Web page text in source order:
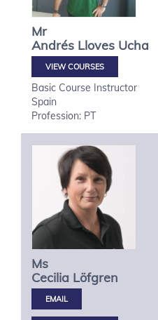
Mr
Andrés Lloves Ucha
VIEW COURSES
Basic Course Instructor
Spain
Profession: PT
Ms
Cecilia Löfgren